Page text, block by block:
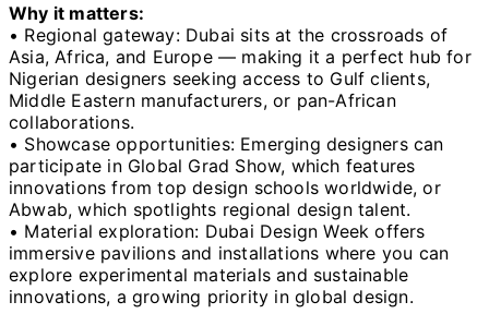
Why it matters:
• Regional gateway: Dubai sits at the crossroads of
Asia, Africa, and Europe — making it a perfect hub for
Nigerian designers seeking access to Gulf clients,
Middle Eastern manufacturers, or pan-African
collaborations.
• Showcase opportunities: Emerging designers can
participate in Global Grad Show, which features
innovations from top design schools worldwide, or
Abwab, which spotlights regional design talent.
• Material exploration: Dubai Design Week offers
immersive pavilions and installations where you can
explore experimental materials and sustainable
innovations, a growing priority in global design.